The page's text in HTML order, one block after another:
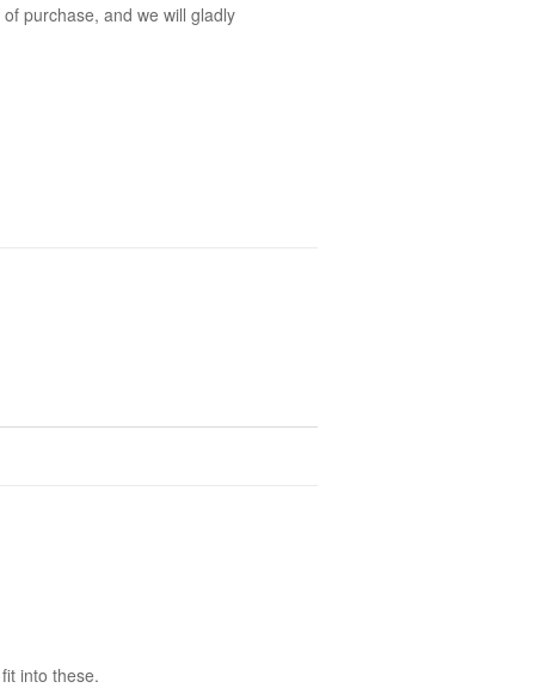
purchase, and we will gladly
into these.